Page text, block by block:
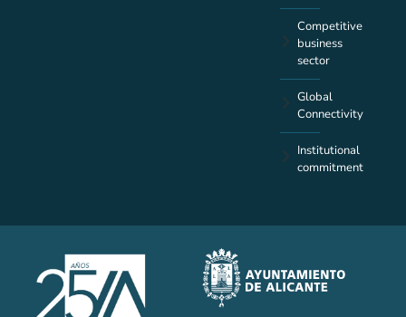
Competitive
business
sector
Global
Connectivity
Institutional
commitment